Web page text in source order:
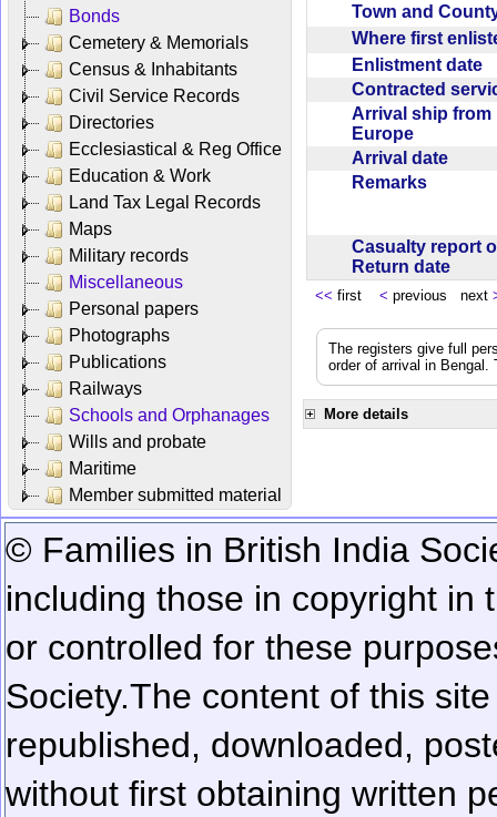
Bonds
Cemetery & Memorials
Census & Inhabitants
Civil Service Records
Directories
Ecclesiastical & Reg Office
Education & Work
Land Tax Legal Records
Maps
Military records
Miscellaneous
Personal papers
Photographs
Publications
Railways
Schools and Orphanages
Wills and probate
Maritime
Member submitted material
Town and
Where first
Enlistment date
Contracted
Arrival ship from
Europe
Arrival date
Remarks
Casualty report
Return date
<< first < previous next
The registers give full
order of arrival in
More details
© Families in British India
including those in copyright in
or controlled for these
Society.The content of this
republished, downloaded,
without first obtaining written